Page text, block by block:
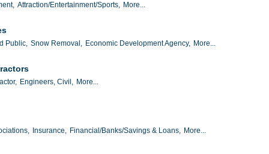
Attraction/Entertainment/Sports, More...
Public, Snow Removal, Economic Development Agency, More...
Engineers, Civil, More...
Insurance, Financial/Banks/Savings & Loans, More...